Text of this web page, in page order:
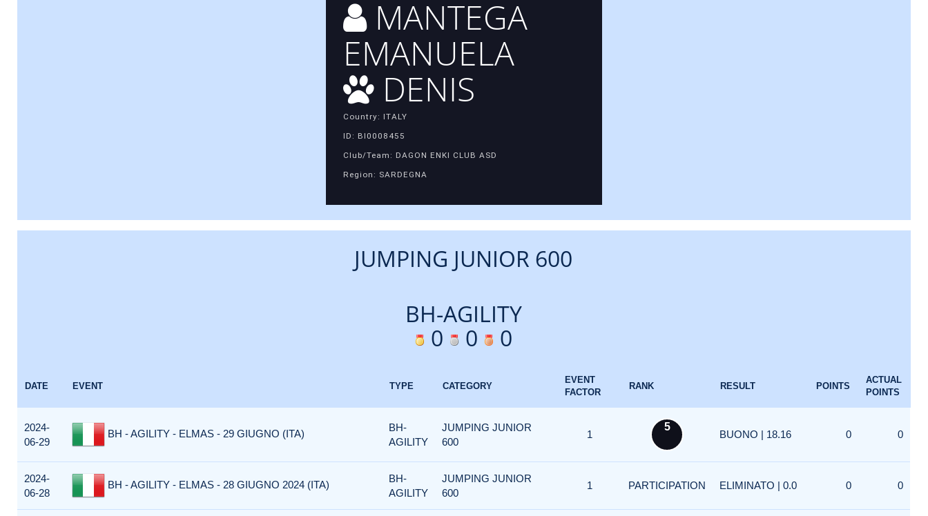
MANTEGA
EMANUELA
DENIS
Country: ITALY
ID: BI0008455
Club/Team: DAGON ENKI CLUB ASD
Region: SARDEGNA
JUMPING JUNIOR 600
BH-AGILITY
0
0 0
DATE EVENT TYPE CATEGORY
EVENT
FACTOR
RANK RESULT POINTS
ACTUAL
POINTS
2024-
06-29
BH - AGILITY - ELMAS - 29 GIUGNO (ITA)
BH-
AGILITY
JUMPING JUNIOR
600
1
5
BUONO | 18.16 0 0
2024-
06-28
BH - AGILITY - ELMAS - 28 GIUGNO 2024 (ITA)
BH-
AGILITY
JUMPING JUNIOR
600
1 PARTICIPATION ELIMINATO | 0.0 0 0